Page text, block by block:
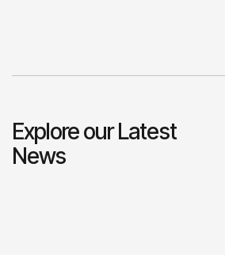
Explore our Latest
News